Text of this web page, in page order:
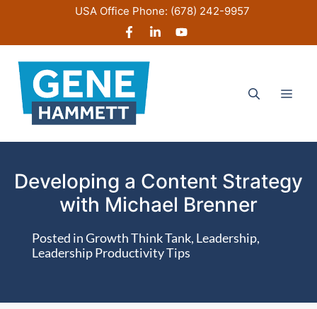
content
USA Office Phone: (678) 242-9957
Developing a Content Strategy
with Michael Brenner
Posted inGrowth Think Tank, Leadership,
Leadership Productivity Tips